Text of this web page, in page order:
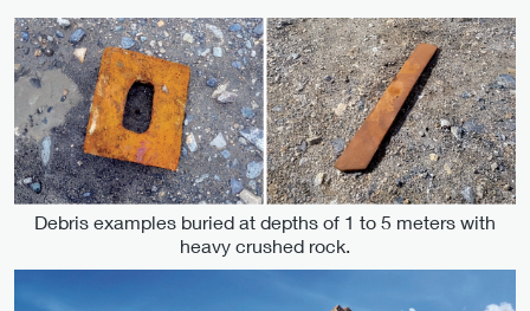
Debris examples buried at depths of 1 to 5 meters with
heavy crushed rock.